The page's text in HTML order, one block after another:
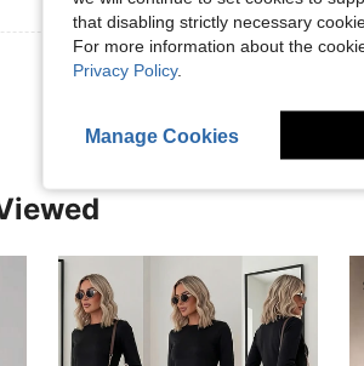
View More Reviews
that disabling strictly necessary
For more information about the
Privacy Policy.
Manage Cookies